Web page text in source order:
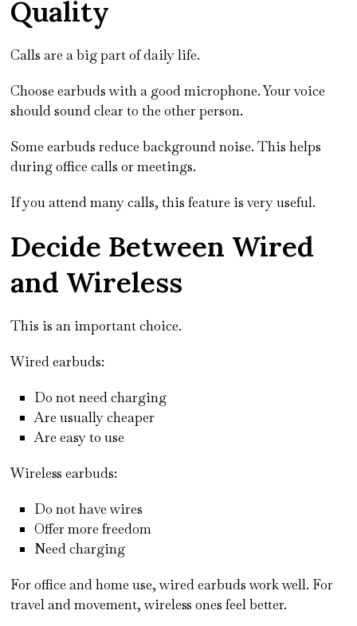
Quality
Calls are a big part of daily life.
Choose earbuds with a good microphone. Your voice
should sound clear to the other person.
Some earbuds reduce background noise. This helps
during office calls or meetings.
If you attend many calls, this feature is very useful.
Decide Between Wired
and Wireless
This is an important choice.
Wired earbuds:
Do not need charging
Are usually cheaper
Are easy to use
Wireless earbuds:
Do not have wires
Offer more freedom
Need charging
For office and home use, wired earbuds work well. For
travel and movement, wireless ones feel better.